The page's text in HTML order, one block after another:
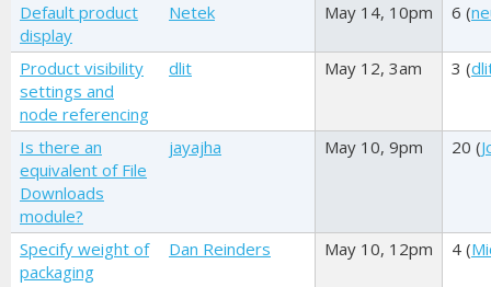
Default product
display
Netek May 14, 10pm 6 (
Product visibility
settings and
node referencing
dlit May 12, 3am 3 (
Is there an
equivalent of File
Downloads
module?
jayajha May 10, 9pm 20 (
Specify weight of
packaging
Dan Reinders May 10, 12pm 4 (